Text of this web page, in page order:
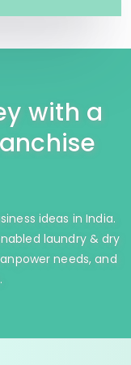
with a
ideas in India.
laundry & dry
needs, and